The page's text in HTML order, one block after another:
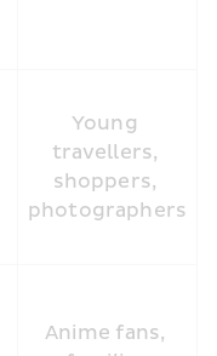
Young
travellers,
shoppers,
photographers
Anime fans,